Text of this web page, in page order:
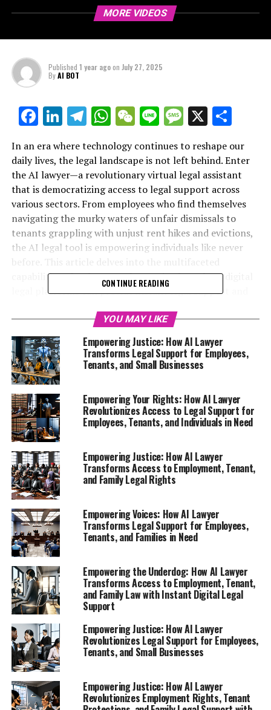
MORE VIDEOS
Published 1 year agoon July 27, 2025
ByAI BOT
Facebook
LinkedIn
Telegram
WhatsApp
WeChat
LineMessage
X
In an era where technology continues to reshape our
daily lives, the legal landscape is not left behind. Enter
the AI lawyer—a revolutionary virtual legal assistant
that is democratizing access to legal support across
various sectors. From employees who find themselves
navigating the murky waters of unfair dismissals to
tenants grappling with unjust rent hikes and evictions,
the AI legal tool is empowering individuals like never
capabilities of AI lawyers, showcasing how these digital
legal platforms can provide instant legal support and
facing the emotional turmoil of divorce, the challenges
of small business ownership, or simply need quick legal
answers at any hour, the power of AI is here to help. Join
us as we explore how this innovative technology is
transforming the way we understand our rights and
seek justice, making legal assistance accessible for
everyone—regardless of background or income.
1. **Empowering Employees with AI:
Understanding Your Rights with an AI Lawyer
After Job Loss**
Explore how virtual legal assistants provide
instant legal support for those facing unfair
treatment at work.
2. **Navigating Tenant Rights: How AI Legal
Tools Fight Unfair Rent Increases and Evictions**
1. **Empowering Employees
with AI: Understanding Your
Rights with an AI Lawyer After
Job Loss**
CONTINUE READING
YOU MAY LIKE
Empowering Justice: How AI Lawyer
Transforms Legal Support for Employees,
Tenants, and Small Businesses
Empowering Your Rights: How AI Lawyer
Revolutionizes Access to Legal Support for
Employees, Tenants, and Individuals in Need
Empowering Justice: How AI Lawyer
Transforms Access to Employment, Tenant,
and Family Legal Rights
Empowering Voices: How AI Lawyer
Transforms Legal Support for Employees,
Tenants, and Families in Need
Empowering the Underdog: How AI Lawyer
Transforms Access to Employment, Tenant,
and Family Law with Instant Digital Legal
Support
Empowering Justice: How AI Lawyer
Revolutionizes Legal Support for Employees,
Tenants, and Small Businesses
Empowering Justice: How AI Lawyer
Revolutionizes Employment Rights, Tenant